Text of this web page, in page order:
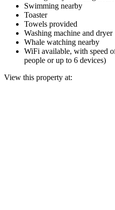
Swimming nearby
Toaster
Towels provided
Washing machine and dryer
Whale watching nearby
WiFi available, with speed
people or up to 6 devices)
View this property at: